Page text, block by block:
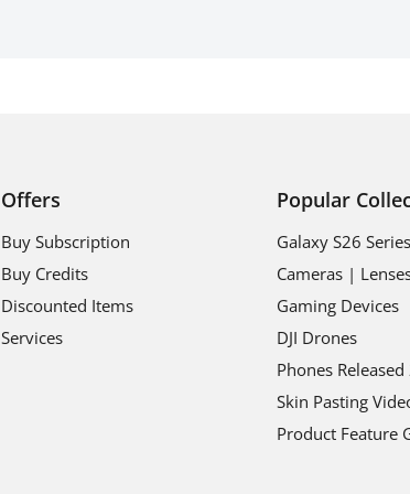
Offers
Buy Subscription
Buy Credits
Discounted Items
Services
Popular
Galaxy S26 Series
Cameras |
Gaming Devices
DJI Drones
Phones
Skin Pasting
Product Feature